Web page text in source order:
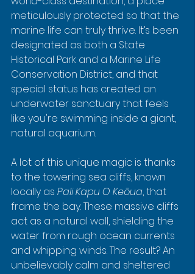
meticulously protected so that the
marine life can truly thrive. It’s been
designated as both a State
Historical Park and a Marine Life
Conservation District, and that
special status has created an
underwater sanctuary that feels
like you're swimming inside a giant,
natural aquarium.
A lot of this unique magic is thanks
to the towering sea cliffs, known
locally as Pali Kapu O Keōua, that
frame the bay. These massive cliffs
act as a natural wall, shielding the
water from rough ocean currents
and whipping winds. The result? An
unbelievably calm and sheltered